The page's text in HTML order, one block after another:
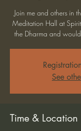
Join me and others in
Meditation Hall at
the Dharma and
See
Time & Location